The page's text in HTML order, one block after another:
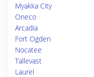
Myakka City
Oneco
Arcadia
Fort Ogden
Nocatee
Tallevast
Laurel